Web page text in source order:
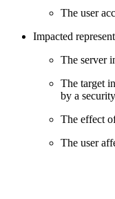
The user
Impacted
The server
The target
by a
The effect
The user